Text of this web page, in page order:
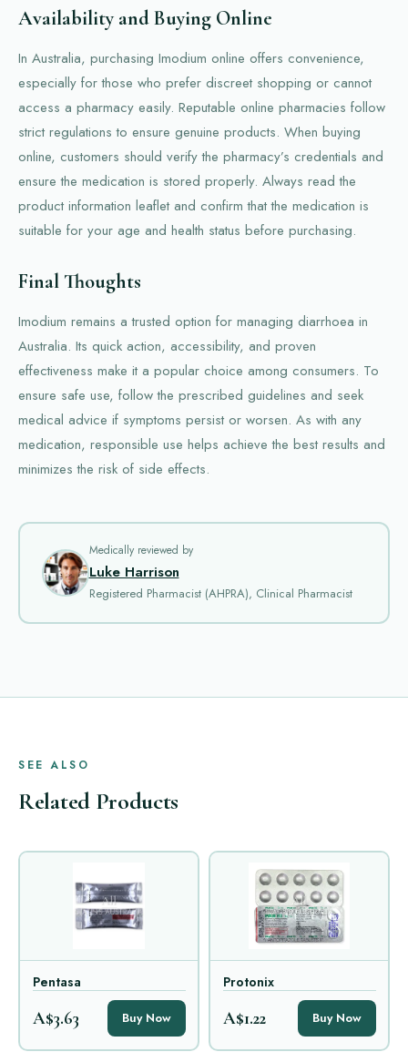
Availability and Buying Online
In Australia, purchasing Imodium online offers convenience,
especially for those who prefer discreet shopping or cannot
access a pharmacy easily. Reputable online pharmacies follow
strict regulations to ensure genuine products. When buying
online, customers should verify the pharmacy’s credentials and
ensure the medication is stored properly. Always read the
product information leaflet and confirm that the medication is
suitable for your age and health status before purchasing.
Final Thoughts
Imodium remains a trusted option for managing diarrhoea in
Australia. Its quick action, accessibility, and proven
effectiveness make it a popular choice among consumers. To
ensure safe use, follow the prescribed guidelines and seek
medical advice if symptoms persist or worsen. As with any
medication, responsible use helps achieve the best results and
minimizes the risk of side effects.
Medically reviewed by
Luke Harrison
Registered Pharmacist (AHPRA), Clinical Pharmacist
SEE ALSO
Related Products
Pentasa
A$3.63 Buy Now
Protonix
A$1.22 Buy Now